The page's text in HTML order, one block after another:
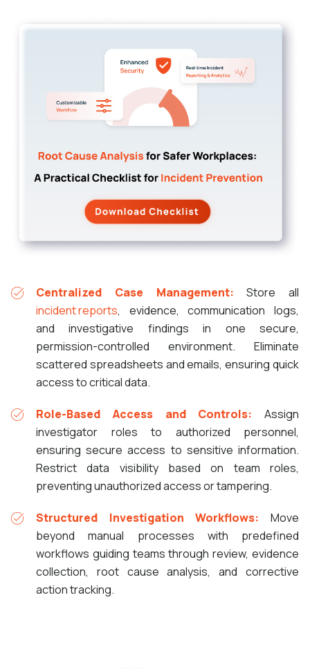
Centralized Case Management:Store all
incident reports, evidence, communication logs,
and investigative findings in one secure,
permission-controlled environment. Eliminate
scattered spreadsheets and emails, ensuring quick
access to critical data.
Role-Based Access and Controls: Assign
investigator roles to authorized personnel,
ensuring secure access to sensitive information.
Restrict data visibility based on team roles,
preventing unauthorized access or tampering.
Structured Investigation Workflows: Move
beyond manual processes with predefined
workflows guiding teams through review, evidence
collection, root cause analysis, and corrective
action tracking.